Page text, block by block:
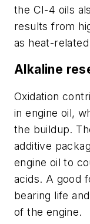
the CI-4 oils
results from
as heat-
Alkaline
Oxidation
in engine oil,
the buildup.
additive
engine oil to
acids. A good
bearing life
of the engine.